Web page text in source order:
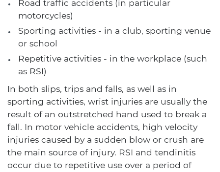
Road traffic accidents (in particular
motorcycles)
Sporting activities - in a club, sporting venue
or school
Repetitive activities - in the workplace (such
as RSI)
In both slips, trips and falls, as well as in
sporting activities, wrist injuries are usually the
result of an outstretched hand used to break a
fall. In motor vehicle accidents, high velocity
injuries caused by a sudden blow or crush are
the main source of injury. RSI and tendinitis
occur due to repetitive use over a period of